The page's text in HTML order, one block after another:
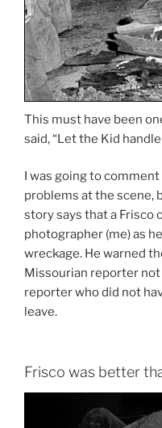
This must have been
said, “Let the Kid handle
I was going to
problems at the scene,
story says that a Frisco
photographer (me) as
wreckage. He warned
Missourian reporter
reporter who did not
leave.
Frisco was better